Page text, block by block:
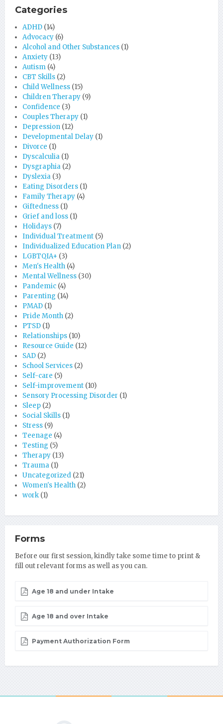
Categories
ADHD (14)
Advocacy (6)
Alcohol and Other Substances (1)
Anxiety (13)
Autism (4)
CBT Skills (2)
Child Wellness (15)
Children Therapy (9)
Confidence (3)
Couples Therapy (1)
Depression (12)
Developmental Delay (1)
Divorce (1)
Dyscalculia (1)
Dysgraphia (2)
Dyslexia (3)
Eating Disorders (1)
Family Therapy (4)
Giftedness (1)
Grief and loss (1)
Holidays (7)
Individual Treatment (5)
Individualized Education Plan (2)
LGBTQIA+ (3)
Men's Health (4)
Mental Wellness (30)
Pandemic (4)
Parenting (14)
PMAD (1)
Pride Month (2)
PTSD (1)
Relationships (10)
Resource Guide (12)
SAD (2)
School Services (2)
Self-care (5)
Self-improvement (10)
Sensory Processing Disorder (1)
Sleep (2)
Social Skills (1)
Stress (9)
Teenage (4)
Testing (5)
Therapy (13)
Trauma (1)
Uncategorized (21)
Women's Health (2)
work (1)
Forms
Before our first session, kindly take some time to print &
fill out relevant forms as well as you can.
Age 18 and under Intake
Age 18 and over Intake
Payment Authorization Form